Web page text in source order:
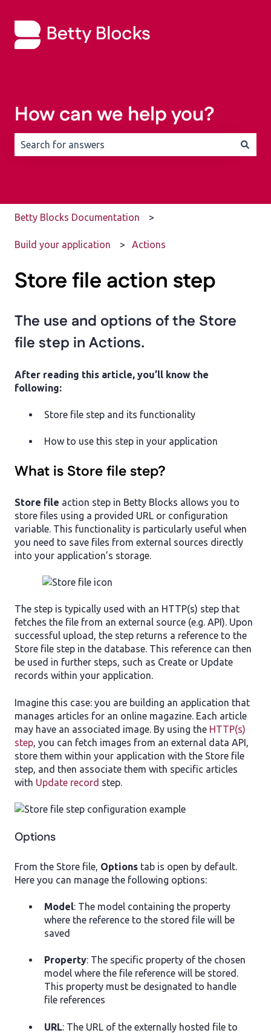
How can we help you?
Betty Blocks Documentation
Build your application Actions
Store file action step
The use and options of the Store
file step in Actions.
After reading this article, you’ll know the
following:
Store file step and its functionality
How to use this step in your application
What is Store file step?
Store file action step in Betty Blocks allows you to
store files using a provided URL or configuration
variable. This functionality is particularly useful when
you need to save files from external sources directly
into your application’s storage.
The step is typically used with an HTTP(s) step that
fetches the file from an external source (e.g. API). Upon
successful upload, the step returns a reference to the
Store file step in the database. This reference can then
be used in further steps, such as Create or Update
records within your application.
Imagine this case: you are building an application that
manages articles for an online magazine. Each article
may have an associated image. By using the HTTP(s)
step, you can fetch images from an external data API,
store them within your application with the Store file
step, and then associate them with specific articles
with Update record step.
Options
From the Store file, Options tab is open by default.
Here you can manage the following options:
Model: The model containing the property
where the reference to the stored file will be
saved
Property: The specific property of the chosen
model where the file reference will be stored.
This property must be designated to handle
file references
URL: The URL of the externally hosted file to